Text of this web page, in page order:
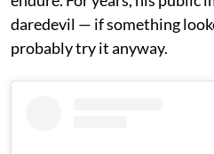
daredevil — if something
probably try it anyway.